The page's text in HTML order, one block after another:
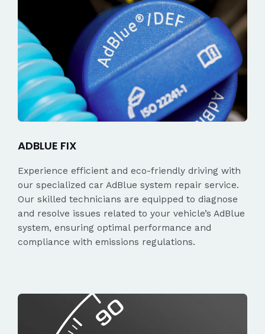
ADBLUE FIX
Experience efficient and eco-friendly driving with
our specialized car AdBlue system repair service.
Our skilled technicians are equipped to diagnose
and resolve issues related to your vehicle’s AdBlue
system, ensuring optimal performance and
compliance with emissions regulations.